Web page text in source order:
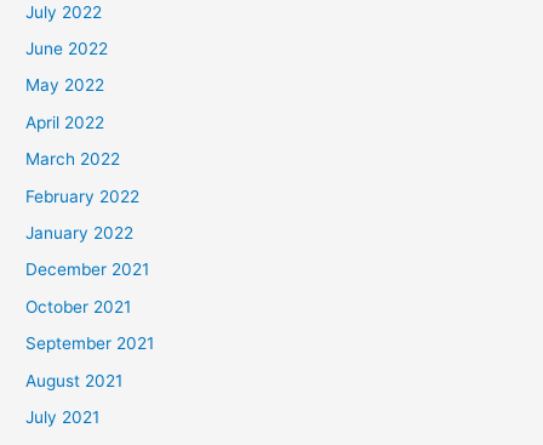
July 2022
June 2022
May 2022
April 2022
March 2022
February 2022
January 2022
December 2021
October 2021
September 2021
August 2021
July 2021